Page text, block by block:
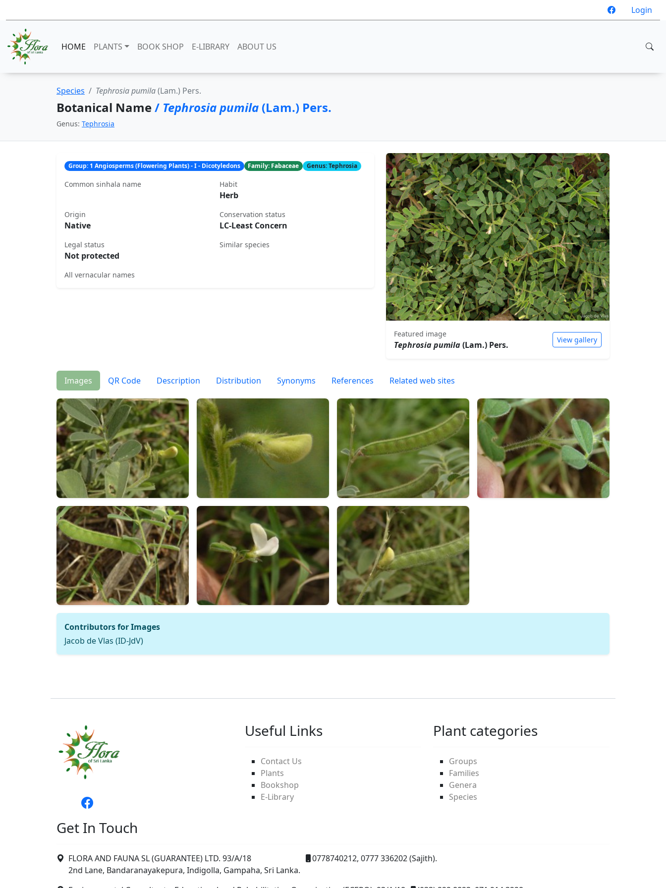
Login
HOME PLANTS BOOK SHOP E-LIBRARY ABOUT US
Species Tephrosia pumila(Lam.) Pers.
Botanical Name/ Tephrosia pumila (Lam.) Pers.
Genus: Tephrosia
Group: 1 Angiosperms (Flowering Plants) - I - Dicotyledons Family: Fabaceae Genus: Tephrosia
Common sinhala name Habit
Herb
Origin
Native
Conservation status
LC-Least Concern
Legal status
Not protected
Similar species
All vernacular names
Featured image
Tephrosia pumila(Lam.) Pers. View gallery
Images QR Code Description Distribution Synonyms References Related web sites
Contributors for Images
Jacob de Vlas (ID-JdV)
Useful Links
Contact Us
Plants
Bookshop
E-Library
Plant categories
Groups
Families
Genera
Species
Get In Touch
FLORA AND FAUNA SL (GUARANTEE) LTD. 93/A/18
2nd Lane, Bandaranayakepura, Indigolla, Gampaha, Sri Lanka.
0778740212, 0777 336202 (Sajith).